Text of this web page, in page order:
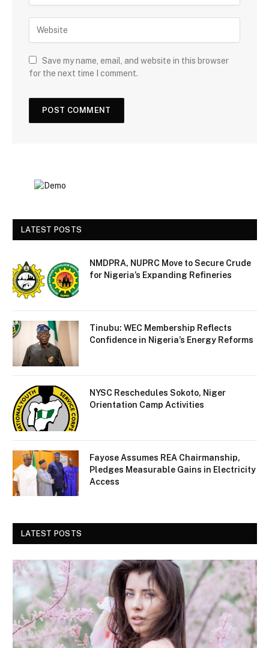
Save my name, email, and website in this browser
for the next time I comment.
LATEST POSTS
NMDPRA, NUPRC Move to Secure Crude
for Nigeria’s Expanding Refineries
Tinubu: WEC Membership Reflects
Confidence in Nigeria’s Energy Reforms
NYSC Reschedules Sokoto, Niger
Orientation Camp Activities
Fayose Assumes REA Chairmanship,
Pledges Measurable Gains in Electricity
Access
LATEST POSTS